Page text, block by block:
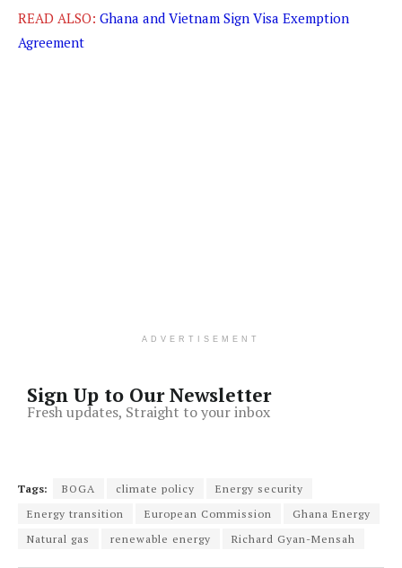
READ ALSO: Ghana and Vietnam Sign Visa Exemption
Agreement
ADVERTISEMENT
Sign Up to Our Newsletter
Fresh updates, Straight to your inbox
Tags: BOGA climate policy
Energy security
Energy transition
European Commission
Ghana Energy
Natural gas
renewable energy Richard Gyan-Mensah